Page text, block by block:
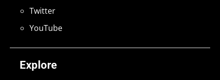
Explore
Twitter
YouTube